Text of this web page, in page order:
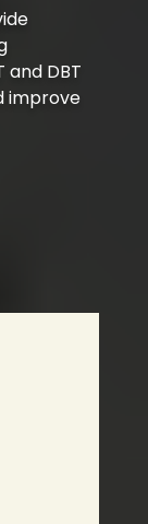
and DBT
improve